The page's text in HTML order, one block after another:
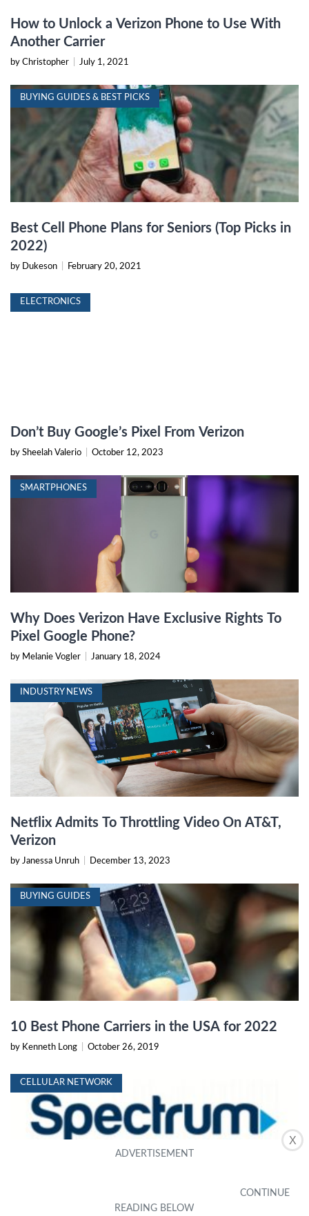
X
How to Unlock a Verizon Phone to Use With
Another Carrier
by Christopher July 1, 2021
BUYING GUIDES & BEST PICKS
Best Cell Phone Plans for Seniors (Top Picks in
2022)
by Dukeson February 20, 2021
ELECTRONICS
Don’t Buy Google’s Pixel From Verizon
by Sheelah Valerio October 12, 2023
SMARTPHONES
Why Does Verizon Have Exclusive Rights To
Pixel Google Phone?
by Melanie Vogler January 18, 2024
INDUSTRY NEWS
Netflix Admits To Throttling Video On AT&T,
Verizon
by Janessa Unruh December 13, 2023
BUYING GUIDES
10 Best Phone Carriers in the USA for 2022
by Kenneth Long October 26, 2019
CELLULAR NETWORK